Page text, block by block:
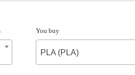
You buy
PLA (PLA)